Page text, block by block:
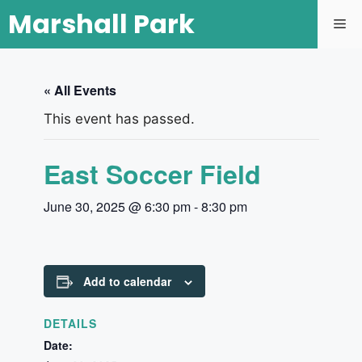
Marshall Park
« All Events
This event has passed.
East Soccer Field
June 30, 2025 @ 6:30 pm-8:30 pm
Add to calendar
DETAILS
Date: